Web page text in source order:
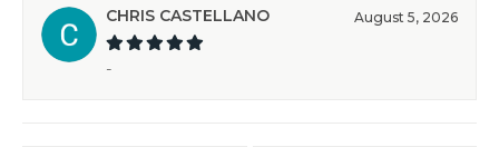
CHRIS CASTELLANO August 5, 2026
-